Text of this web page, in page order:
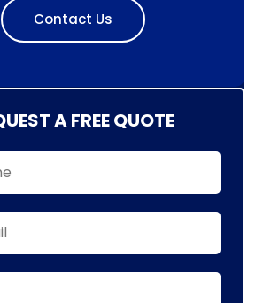
Contact Us
A FREE QUOTE